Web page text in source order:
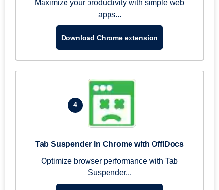
Maximize your productivity with simple web
apps...
Download Chrome extension
4
Tab Suspender in Chrome with OffiDocs
Optimize browser performance with Tab
Suspender...